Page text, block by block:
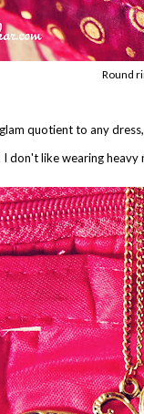
Round
quotient to any
I don't like wearing heavy